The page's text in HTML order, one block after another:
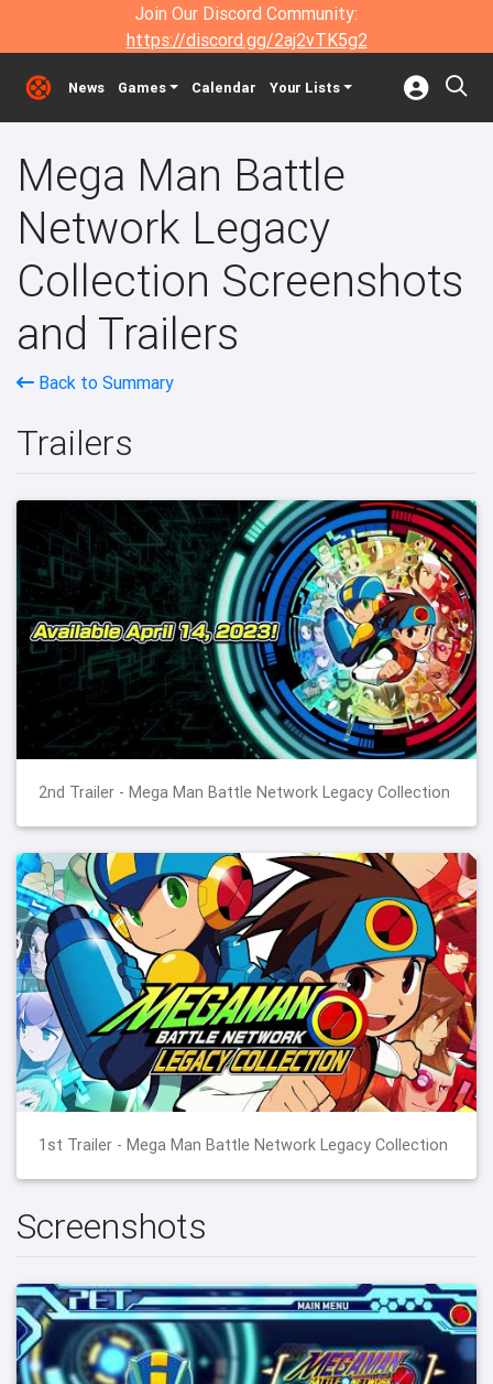
Join Our Discord Community:
https://discord.gg/2aj2vTK5g2
News Games Calendar Your Lists
Mega Man Battle
Network Legacy
Collection Screenshots
and Trailers
Back to Summary
Trailers
2nd Trailer - Mega Man Battle Network Legacy Collection
1st Trailer - Mega Man Battle Network Legacy Collection
Screenshots